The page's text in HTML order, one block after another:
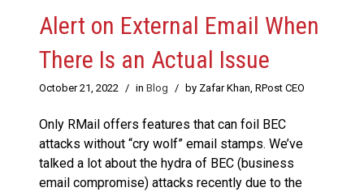
Alert on External Email When
There Is an Actual Issue
October 21, 2022 / in Blog / by Zafar Khan, RPost CEO
Only RMail offers features that can foil BEC
attacks without “cry wolf” email stamps. We’ve
talked a lot about the hydra of BEC (business
email compromise) attacks recently due to the